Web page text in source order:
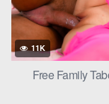
11K
Free Family